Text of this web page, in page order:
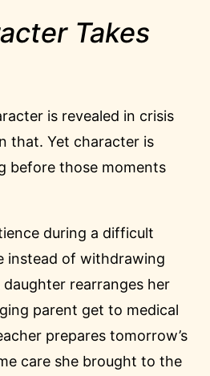
Takes
is revealed in crisis
that. Yet character is
before those moments
during a difficult
instead of withdrawing
rearranges her
parent get to medical
prepares tomorrow’s
care she brought to the